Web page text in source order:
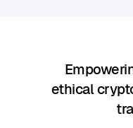
ethical